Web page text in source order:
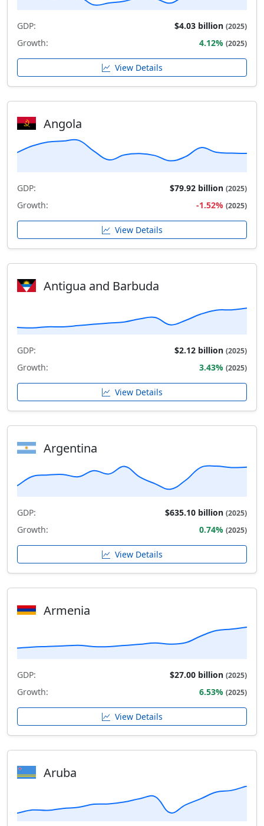
GDP: $4.03 billion (2025)
Growth: 4.12% (2025)
View Details
Angola
GDP: $79.92 billion (2025)
Growth: -1.52% (2025)
View Details
Antigua and Barbuda
GDP: $2.12 billion (2025)
Growth: 3.43% (2025)
View Details
Argentina
GDP: $635.10 billion (2025)
Growth: 0.74% (2025)
View Details
Armenia
GDP: $27.00 billion (2025)
Growth: 6.53% (2025)
View Details
Aruba